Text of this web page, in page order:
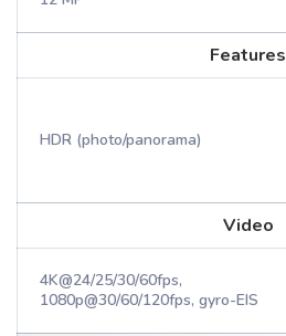
Features
HDR (photo/panorama)
Video
4K@24/25/30/60fps,
1080p@30/60/120fps, gyro-EIS